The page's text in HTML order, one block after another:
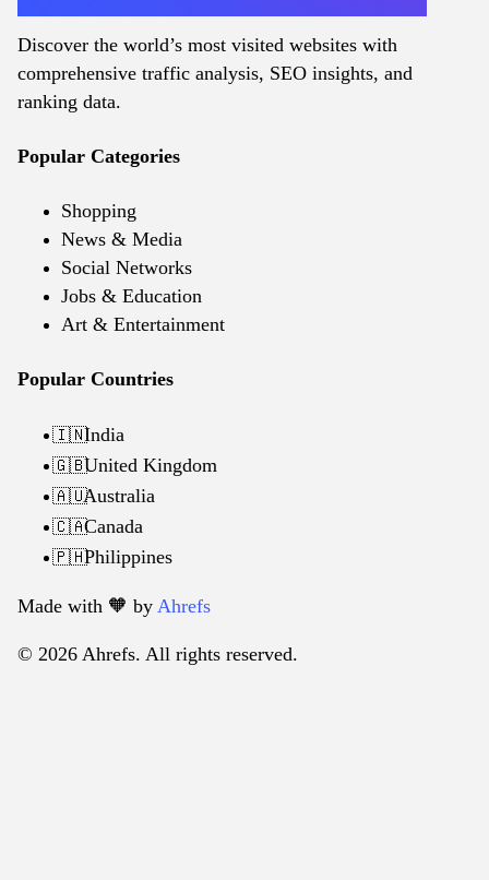
Discover the world’s most visited websites with
comprehensive traffic analysis, SEO insights, and
ranking data.
Popular Categories
Shopping
News & Media
Social Networks
Jobs & Education
Art & Entertainment
Popular Countries
🇮🇳India
🇬🇧United Kingdom
🇦🇺Australia
🇨🇦Canada
🇵🇭Philippines
Made with 🧡️ by Ahrefs
© 2026 Ahrefs. All rights reserved.